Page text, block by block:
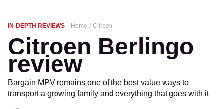
IN-DEPTH REVIEWS Home Citroen
Citroen Berlingo
review
Bargain MPV remains one of the best value ways to
transport a growing family and everything that goes with it